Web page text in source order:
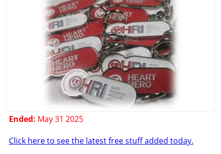
Ended: May 31 2025
Click here to see the latest free stuff added today.